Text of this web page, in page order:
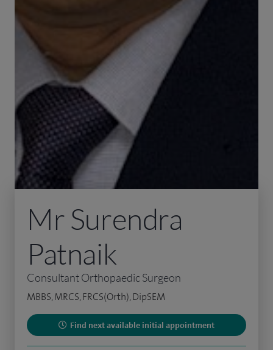
Mr Surendra
Patnaik
Consultant Orthopaedic Surgeon
MBBS, MRCS, FRCS(Orth), DipSEM
Find next available initial appointment